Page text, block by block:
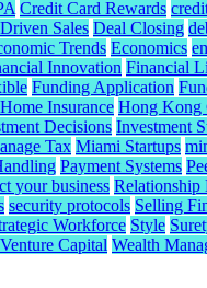
Credit Card Rewards
Sales Deal Closing
Trends Economics
Innovation Financial
Funding Application
Home Insurance Hong Kong
Decisions Investment
Tax Miami Startups
Payment Systems
your business
security protocols Selling
Workforce Style
Venture Capital Wealth